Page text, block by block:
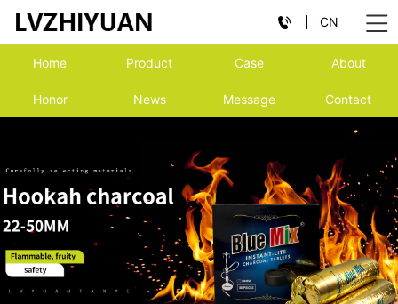
CN
Home Product Case About
Honor News Message Contact